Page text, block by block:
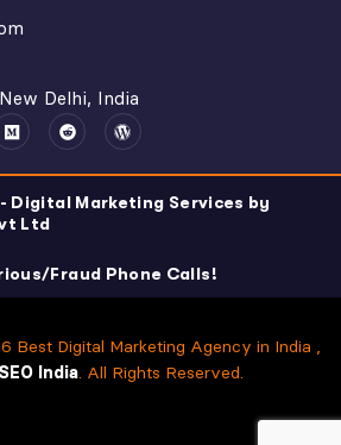
Delhi, India
- Digital Marketing Services by
Ltd
Fraud Phone Calls!
Best Digital Marketing Agency in India ,
India. All Rights Reserved.